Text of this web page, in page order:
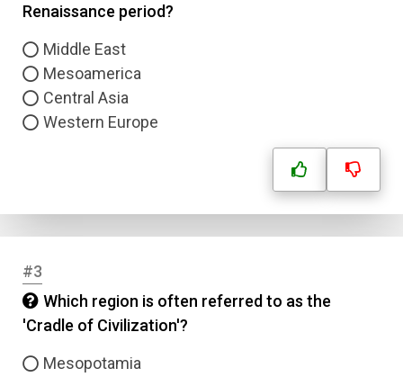
Renaissance period?
Middle East
Mesoamerica
Central Asia
Western Europe
#3
Which region is often referred to as the
'Cradle of Civilization'?
Mesopotamia